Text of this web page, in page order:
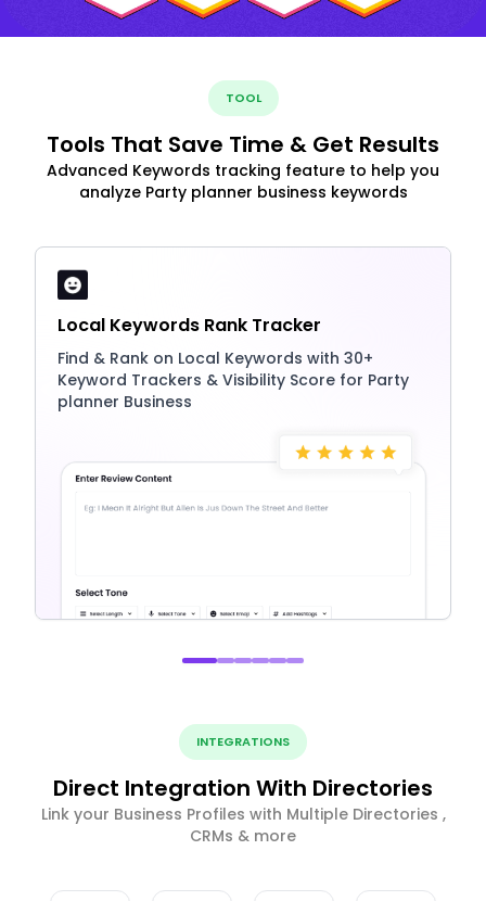
TOOL
Tools That Save Time & Get Results
Advanced Keywords tracking feature to help you
analyze Party planner business keywords
Local Keywords Rank Tracker
Find & Rank on Local Keywords with 30+
Keyword Trackers & Visibility Score for Party
planner Business
INTEGRATIONS
Direct Integration With Directories
Link your Business Profiles with Multiple Directories ,
CRMs & more